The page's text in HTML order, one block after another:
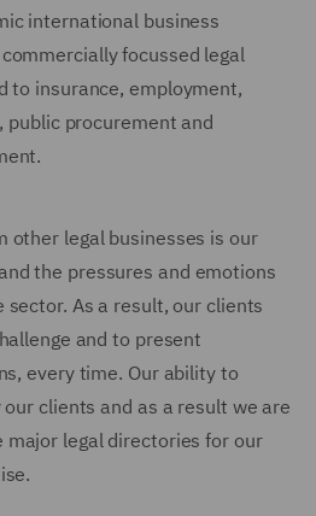
international business
focussed legal
to insurance, employment,
procurement and
other legal businesses is our
the pressures and emotions
As a result, our clients
and to present
every time. Our ability to
clients and as a result we are
major legal directories for our